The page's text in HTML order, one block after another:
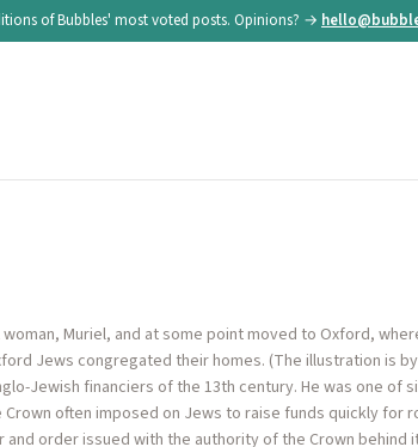
of Bubbles' most voted posts. Opinions? →
Muriel, and at some point moved to Oxford,
Jews congregated their homes. (The illustration is
Jewish financiers of the 13th century. He was one of
often imposed on Jews to raise funds quickly for
order issued with the authority of the Crown behind